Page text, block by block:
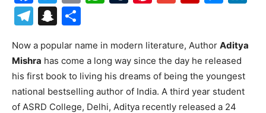
Telegram
Snapchat
Now a popular name in modern literature, Author Aditya
Mishra has come a long way since the day he released
his first book to living his dreams of being the youngest
national bestselling author of India. A third year student
of ASRD College, Delhi, Aditya recently released a 24